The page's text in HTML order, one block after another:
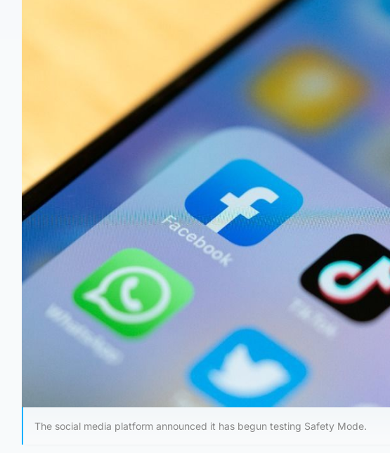
The social media platform announced it has begun testing Safety Mode.